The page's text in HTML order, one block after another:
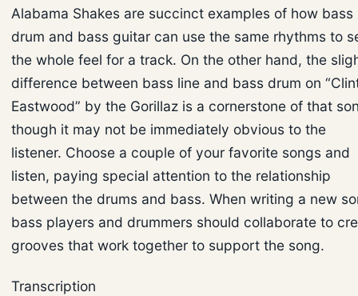
Alabama Shakes are succinct examples of how bass
drum and bass guitar can use the same rhythms to
the whole feel for a track. On the other hand, the
difference between bass line and bass drum on
Eastwood” by the Gorillaz is a cornerstone of that
though it may not be immediately obvious to the
listener. Choose a couple of your favorite songs and
listen, paying special attention to the relationship
between the drums and bass. When writing a new
bass players and drummers should collaborate to
grooves that work together to support the song.
Transcription